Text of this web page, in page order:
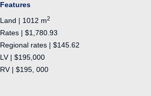
Features
Land | 1012 m2
Rates | $1,780.93
Regional rates | $145.62
LV | $195,000
RV | $195, 000